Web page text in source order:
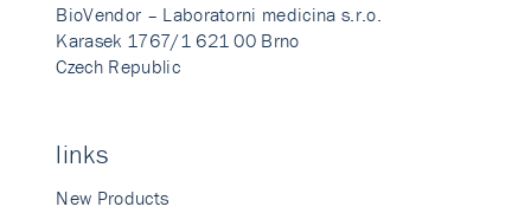
BioVendor – Laboratorni medicina s.r.o.
Karasek 1767/1 621 00 Brno
Czech Republic
links
New Products